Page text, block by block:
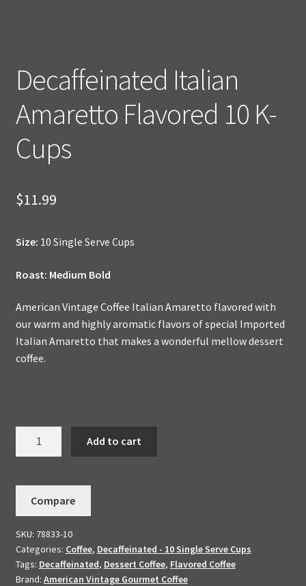
Decaffeinated Italian
Amaretto Flavored 10 K-
Cups
$11.99
Size: 10 Single Serve Cups
Roast: Medium Bold
American Vintage Coffee Italian Amaretto flavored with
our warm and highly aromatic flavors of special Imported
Italian Amaretto that makes a wonderful mellow dessert
coffee.
Flavored
K-
Cups
quantity
Add to cart
Compare
SKU: 78833-10
Categories: Coffee, Decaffeinated - 10 Single Serve Cups
Tags: Decaffeinated, Dessert Coffee, Flavored Coffee
Brand: American Vintage Gourmet Coffee